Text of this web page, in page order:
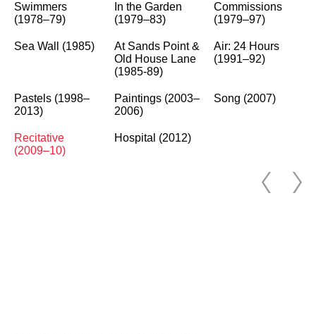
Swimmers
(1978–79)
In the Garden
(1979–83)
Commissions
(1979–97)
Sea Wall (1985)
At Sands Point &
Old House Lane
(1985-89)
Air: 24 Hours
(1991–92)
Pastels (1998–
2013)
Paintings (2003–
2006)
Song (2007)
Recitative
(2009–10)
Hospital (2012)